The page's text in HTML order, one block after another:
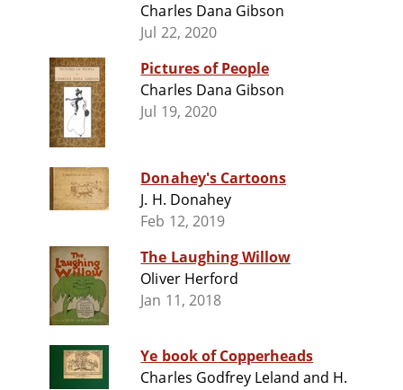
Charles Dana Gibson
Jul 22, 2020
Pictures of People
Charles Dana Gibson
Jul 19, 2020
Donahey's Cartoons
J. H. Donahey
Feb 12, 2019
The Laughing Willow
Oliver Herford
Jan 11, 2018
Ye book of Copperheads
Charles Godfrey Leland and H.